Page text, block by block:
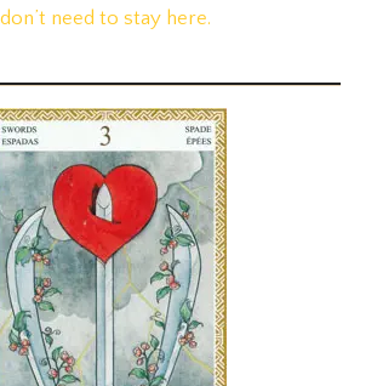
don’t need to stay here.